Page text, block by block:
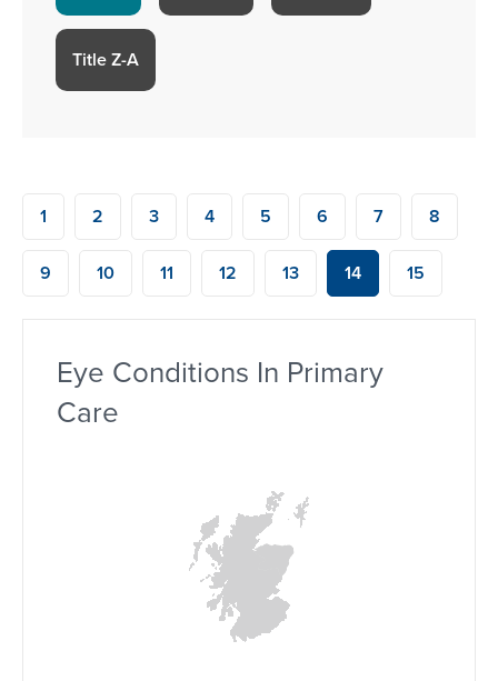
Title Z-A
1 2 3 4 5 6 7 8
9 10 11 12 13 14 15
Eye Conditions In Primary
Care